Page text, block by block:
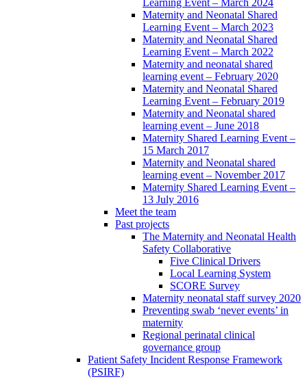
Learning Event – March 2024
Maternity and Neonatal Shared
Learning Event – March 2023
Maternity and Neonatal Shared
Learning Event – March 2022
Maternity and neonatal shared
learning event – February 2020
Maternity and Neonatal Shared
Learning Event – February 2019
Maternity and Neonatal shared
learning event – June 2018
Maternity Shared Learning Event –
15 March 2017
Maternity and Neonatal shared
learning event – November 2017
Maternity Shared Learning Event –
13 July 2016
Meet the team
Past projects
The Maternity and Neonatal Health
Safety Collaborative
Five Clinical Drivers
Local Learning System
SCORE Survey
Maternity neonatal staff survey 2020
Preventing swab ‘never events’ in
maternity
Regional perinatal clinical
governance group
Patient Safety Incident Response Framework
(PSIRF)